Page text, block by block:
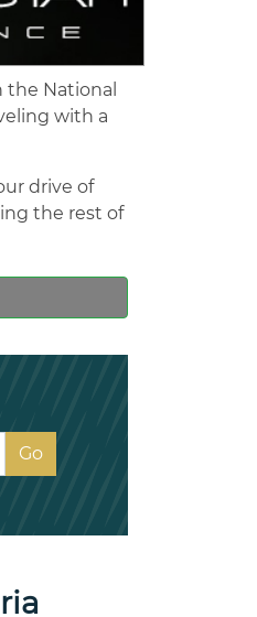
National
with a
drive of
the rest of